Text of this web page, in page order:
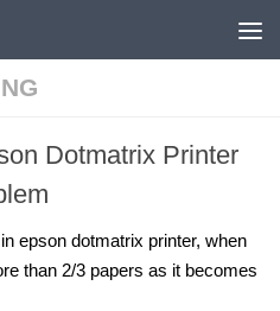
Dotmatrix Printer
epson dotmatrix printer, when
than 2/3 papers as it becomes